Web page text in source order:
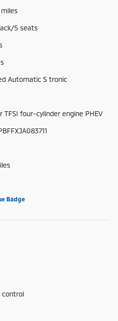
5 seats
Automatic S tronic
TFSI four-cylinder engine PHEV